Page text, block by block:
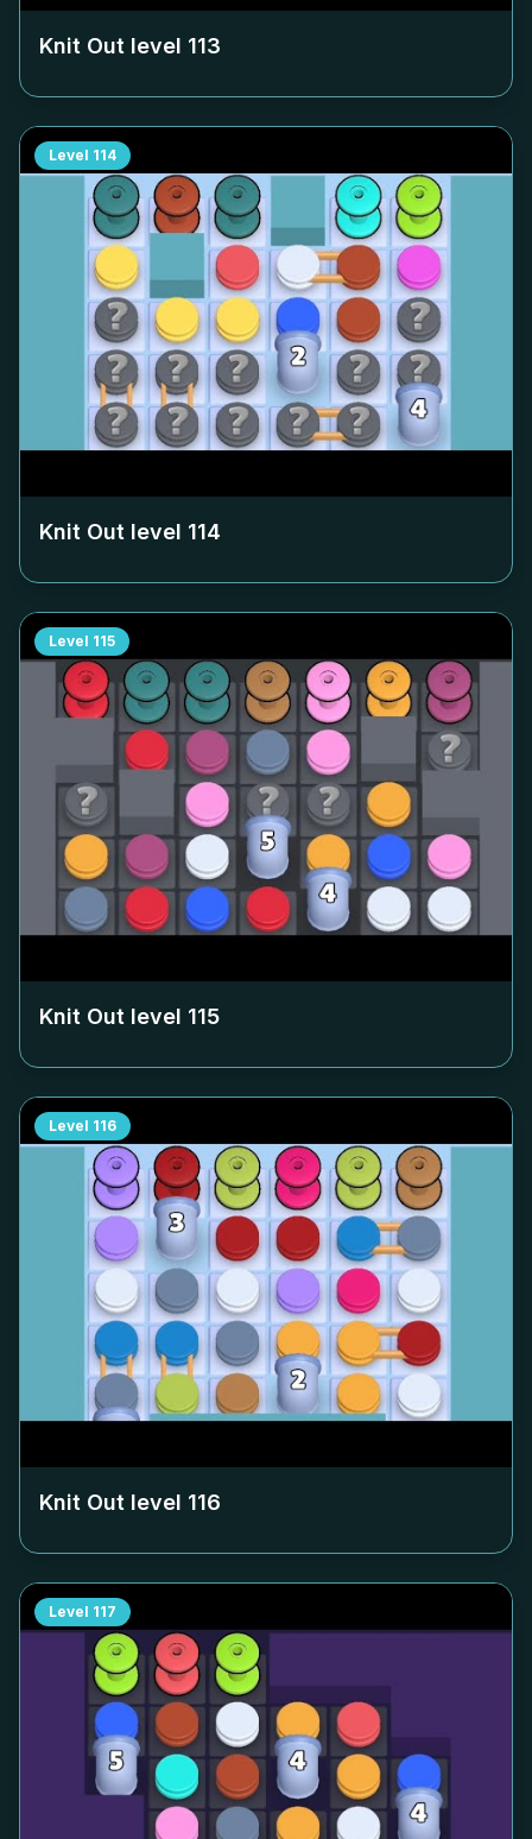
Knit Out level 113
Level 114
Knit Out level 114
Level 115
Knit Out level 115
Level 116
Knit Out level 116
Level 117